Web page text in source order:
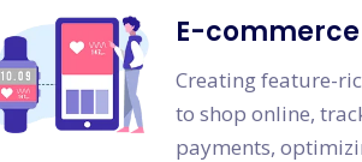
E-
Creating feature-
to shop online,
payments,